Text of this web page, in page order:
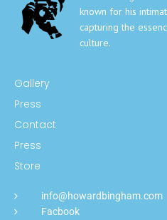
known for his
capturing the
culture.
Gallery
Press
Contact
Press
Store
info@howardbingham.com
Facbook